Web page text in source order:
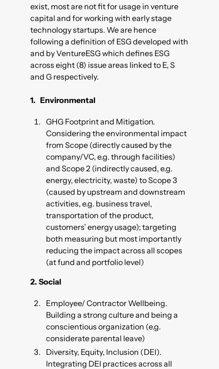
exist, most are not fit for usage in venture
capital and for working with early stage
technology startups. We are hence
following a definition of ESG developed with
and byVentureESGwhich defines ESG
across eight (8) issue areas linked to E, S
and G respectively.
1. Environmental
GHG Footprint and Mitigation.
Considering the environmental impact
from Scope (directly caused by the
company/VC, e.g. through facilities)
and Scope 2 (indirectly caused, e.g.
energy, electricity, waste) to Scope 3
(caused by upstream and downstream
activities, e.g. business travel,
transportation of the product,
customers’ energy usage); targeting
both measuring but most importantly
reducing the impact across all scopes
(at fund and portfolio level)
2. Social
Employee/ Contractor Wellbeing.
Building a strong culture and being a
conscientious organization (e.g.
considerate parental leave)
Diversity, Equity, Inclusion (DEI).
Integrating DEI practices across all